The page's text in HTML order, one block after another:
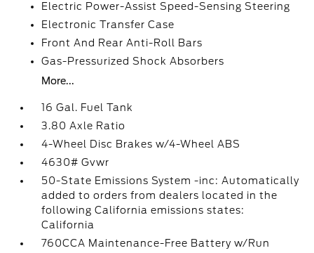
Electric Power-Assist Speed-Sensing Steering
Electronic Transfer Case
Front And Rear Anti-Roll Bars
Gas-Pressurized Shock Absorbers
More...
16 Gal. Fuel Tank
3.80 Axle Ratio
4-Wheel Disc Brakes w/4-Wheel ABS
4630# Gvwr
50-State Emissions System -inc: Automatically
added to orders from dealers located in the
following California emissions states:
California
760CCA Maintenance-Free Battery w/Run